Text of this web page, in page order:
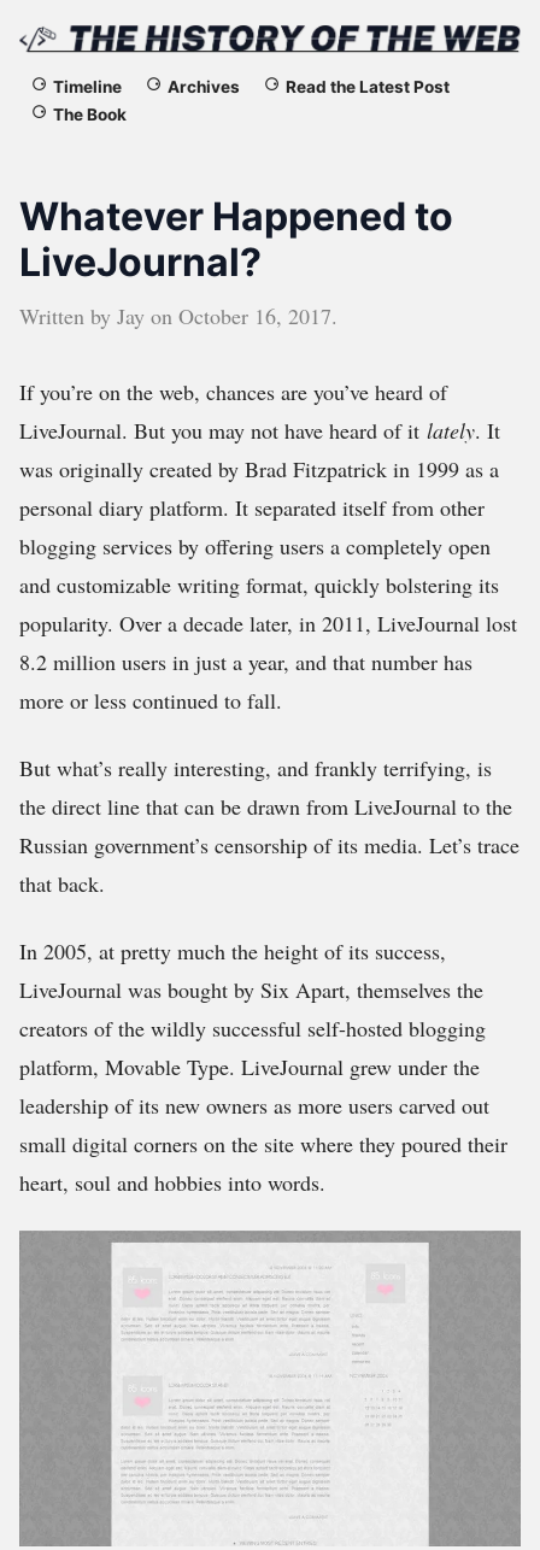
The
of
the
Web
Timeline Archives
Read the Latest Post
The Book
Whatever Happened to
LiveJournal?
Written by Jay on October 16, 2017.
If you’re on the web, chances are you’ve heard of
LiveJournal. But you may not have heard of it lately. It
was originally created by Brad Fitzpatrick in 1999 as a
personal diary platform. It separated itself from other
blogging services by offering users a completely open
and customizable writing format, quickly bolstering its
popularity. Over a decade later, in 2011, LiveJournal lost
8.2 million users in just a year, and that number has
more or less continued to fall.
But what’s really interesting, and frankly terrifying, is
the direct line that can be drawn from LiveJournal to the
Russian government’s censorship of its media. Let’s trace
that back.
In 2005, at pretty much the height of its success,
LiveJournal was bought by Six Apart, themselves the
creators of the wildly successful self-hosted blogging
platform, Movable Type. LiveJournal grew under the
leadership of its new owners as more users carved out
small digital corners on the site where they poured their
heart, soul and hobbies into words.